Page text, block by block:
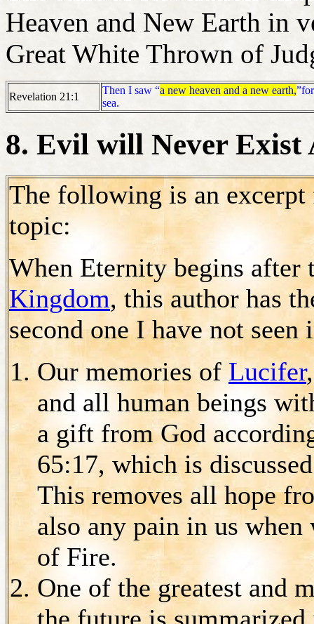
Heaven and New Earth in
Great White Thrown of
Revelation 21:1
Then I saw “a new heaven and a new earth,
sea.
8. Evil will Never Exist
The following is an
topic:
When Eternity begins after
Kingdom, this author has
second one I have not
Our memories ofLucifer
and all human beings
a gift from God
65:17, which is
This removes all hope
also any pain in us
of Fire.
One of the greatest and
the future is